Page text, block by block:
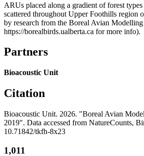
ARUs placed along a gradient of forest
scattered throughout Upper Foothills region
by research from the Boreal Avian Modelling
https://borealbirds.ualberta.ca for more info).
Partners
Bioacoustic Unit
Citation
Bioacoustic Unit. 2026. "Boreal Avian
2019". Data accessed from NatureCounts,
10.71842/tkfh-8x23
1,011